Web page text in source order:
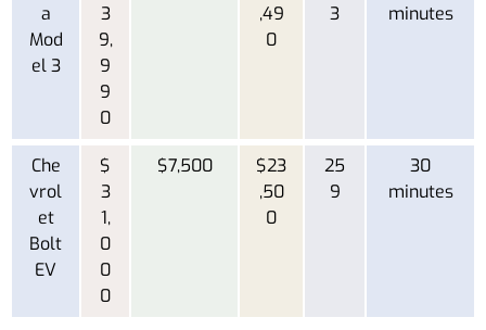
a
Mod
el 3
3
9,
9
9
0
,49
0
3
minutes
Che
vrol
et
Bolt
EV
$
3
1,
0
0
0
$7,500
$23
,50
0
25
9
30
minutes